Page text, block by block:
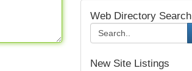
Web Directory Search
New Site Listings